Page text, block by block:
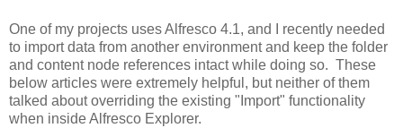
One of my projects uses Alfresco 4.1, and I recently needed
to import data from another environment and keep the folder
and content node references intact while doing so. These
below articles were extremely helpful, but neither of them
talked about overriding the existing "Import" functionality
when inside Alfresco Explorer.